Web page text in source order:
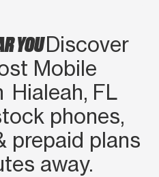
YOUDiscover
Mobile
Hialeah, FL
phones,
prepaid plans
away.